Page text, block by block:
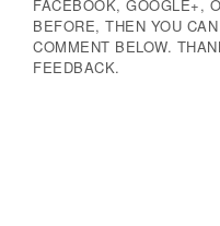
FACEBOOK, GOOGLE+,
BEFORE, THEN YOU
COMMENT BELOW.
FEEDBACK.